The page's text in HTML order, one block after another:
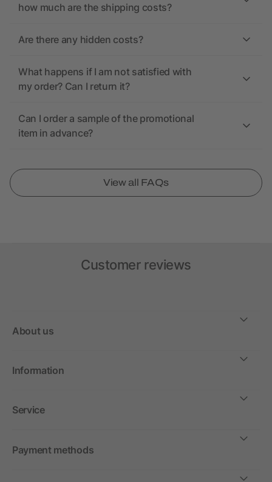
how much are the shipping costs?
Are there any hidden costs?
What happens if I am not satisfied with
my order? Can I return it?
Can I order a sample of the promotional
item in advance?
View all FAQs
Customer reviews
About us
Information
Service
Payment methods